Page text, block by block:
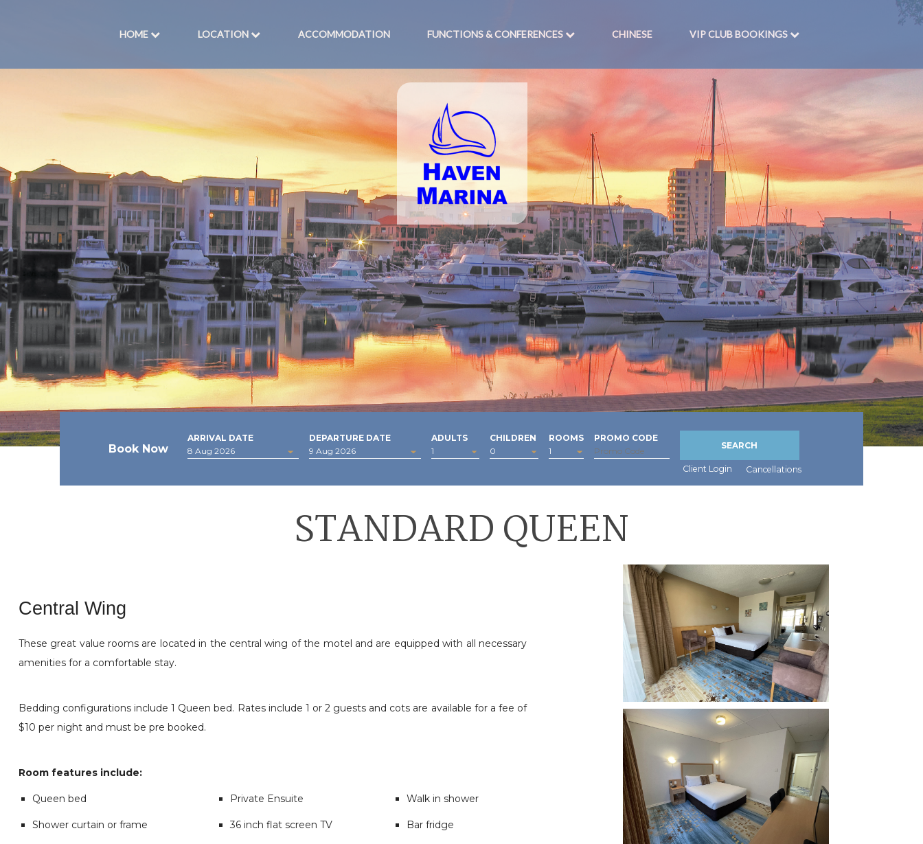
HOME LOCATION ACCOMMODATION FUNCTIONS & CONFERENCES CHINESE VIP CLUB BOOKINGS
Book Now
ARRIVAL DATE DEPARTURE DATE ADULTS CHILDREN ROOMS PROMO CODE
SEARCH
Client Login Cancellations
STANDARD QUEEN
Central Wing
These great value rooms are located in the central wing of the motel and are equipped with all necessary
amenities for a comfortable stay.
Bedding configurations include 1 Queen bed. Rates include 1 or 2 guests and cots are available for a fee of
$10 per night and must be pre booked.
Room features include:
Queen bed Private Ensuite Walk in shower
Shower curtain or frame 36 inch flat screen TV Bar fridge